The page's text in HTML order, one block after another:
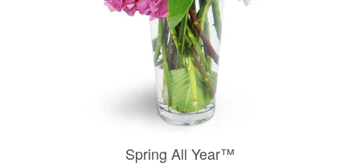
Spring All Year™